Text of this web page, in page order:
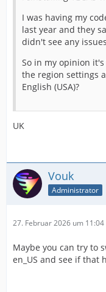
I was having my
last year and they
didn't see any
So in my opinion it's
the region settings
English (USA)?
UK
Vouk
Administrator
27. Februar 2026 um 11:04
Maybe you can try to
en_US and see if that